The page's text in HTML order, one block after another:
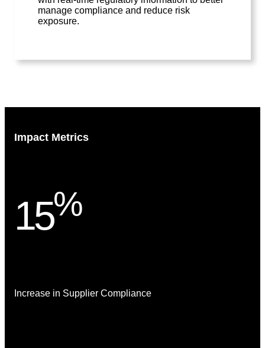
manage compliance and reduce risk
exposure.
Impact Metrics
15%
Increase in Supplier Compliance